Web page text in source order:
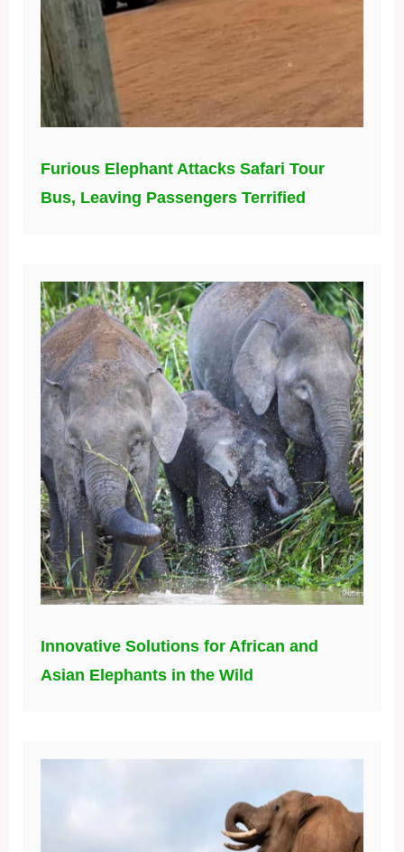
Furious Elephant Attacks Safari Tour
Bus, Leaving Passengers Terrified
Innovative Solutions for African and
Asian Elephants in the Wild